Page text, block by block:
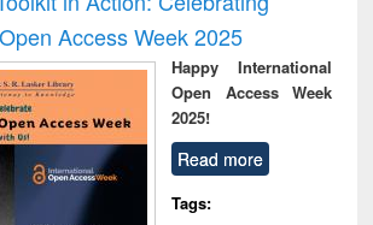
Access Week 2025
Happy International
Open Access Week
2025!
Read more
Tags: